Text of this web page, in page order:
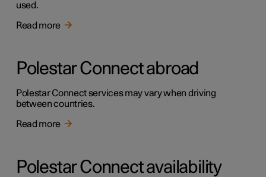
used.
Read more
Polestar Connect abroad
Polestar Connect services may vary when driving
between countries.
Read more
Polestar Connect availability